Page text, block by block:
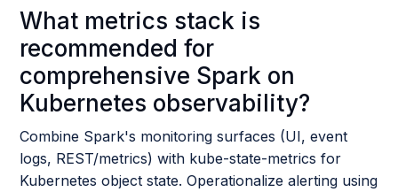
What metrics stack is
recommended for
comprehensive Spark on
Kubernetes observability?
Combine Spark's monitoring surfaces (UI, event
logs, REST/metrics) with kube-state-metrics for
Kubernetes object state. Operationalize alerting using